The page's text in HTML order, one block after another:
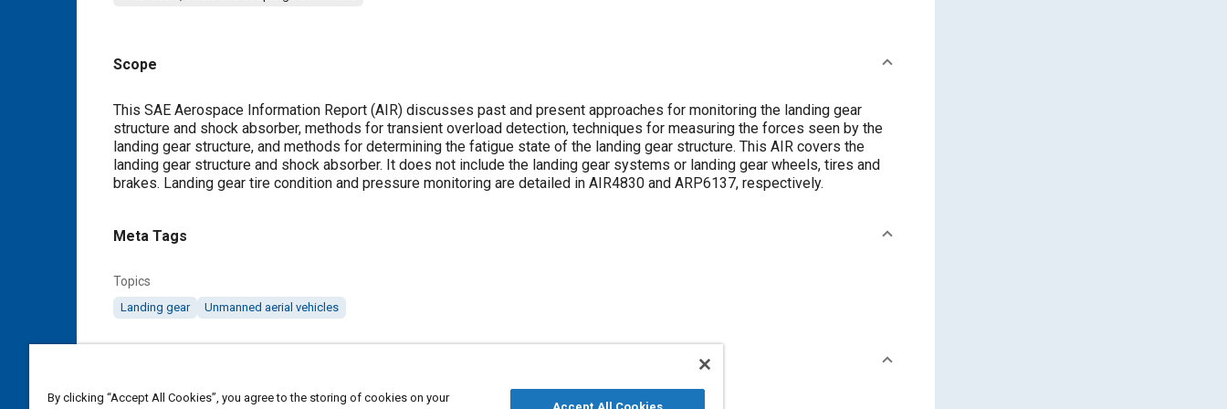
Scope
Content
This SAE Aerospace Information Report (AIR) discusses past and present approaches for monitoring the landing gear
structure and shock absorber, methods for transient overload detection, techniques for measuring the forces seen by the
landing gear structure, and methods for determining the fatigue state of the landing gear structure. This AIR covers the
landing gear structure and shock absorber. It does not include the landing gear systems or landing gear wheels, tires and
brakes. Landing gear tire condition and pressure monitoring are detailed in AIR4830 and ARP6137, respectively.
Meta Tags
Topics
Landing gear Unmanned aerial vehicles
By clicking “Accept All Cookies”, you agree to the storing of cookies on your